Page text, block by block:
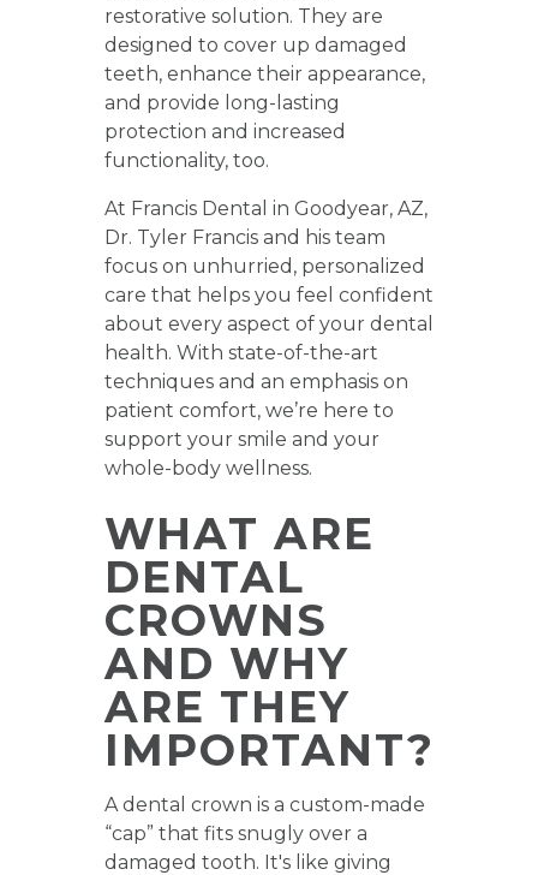
restorative solution. They are
designed to cover up damaged
teeth, enhance their appearance,
and provide long-lasting
protection and increased
functionality, too.
At Francis Dental in Goodyear, AZ,
Dr. Tyler Francis and his team
focus on unhurried, personalized
care that helps you feel confident
about every aspect of your dental
health. With state-of-the-art
techniques and an emphasis on
patient comfort, we’re here to
support your smile and your
whole-body wellness.
WHAT ARE
DENTAL
CROWNS
AND WHY
ARE THEY
IMPORTANT?
A dental crown is a custom-made
“cap” that fits snugly over a
damaged tooth. It's like giving